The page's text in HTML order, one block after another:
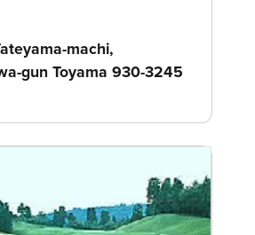
machi,
gun Toyama 930-3245